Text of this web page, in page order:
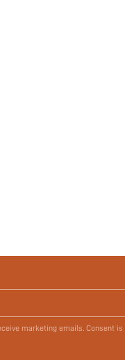
marketing emails. Consent